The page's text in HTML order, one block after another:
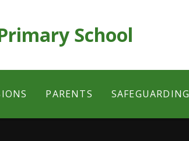
School
PARENTS SAFEGUARDING